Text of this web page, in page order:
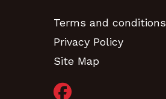
Terms and conditions
Privacy Policy
Site Map